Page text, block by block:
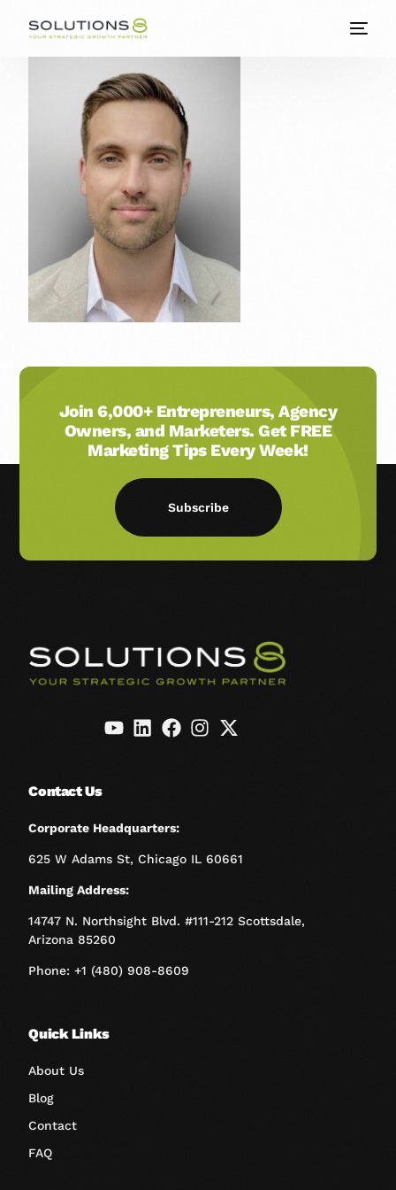
Join 6,000+ Entrepreneurs, Agency
Owners, and Marketers. Get FREE
Marketing Tips Every Week!
Subscribe
Contact Us
Corporate Headquarters:
625 W Adams St, Chicago IL 60661
Mailing Address:
14747 N. Northsight Blvd. #111-212 Scottsdale,
Arizona 85260
Phone: +1 (480) 908-8609
Quick Links
About Us
Blog
Contact
FAQ